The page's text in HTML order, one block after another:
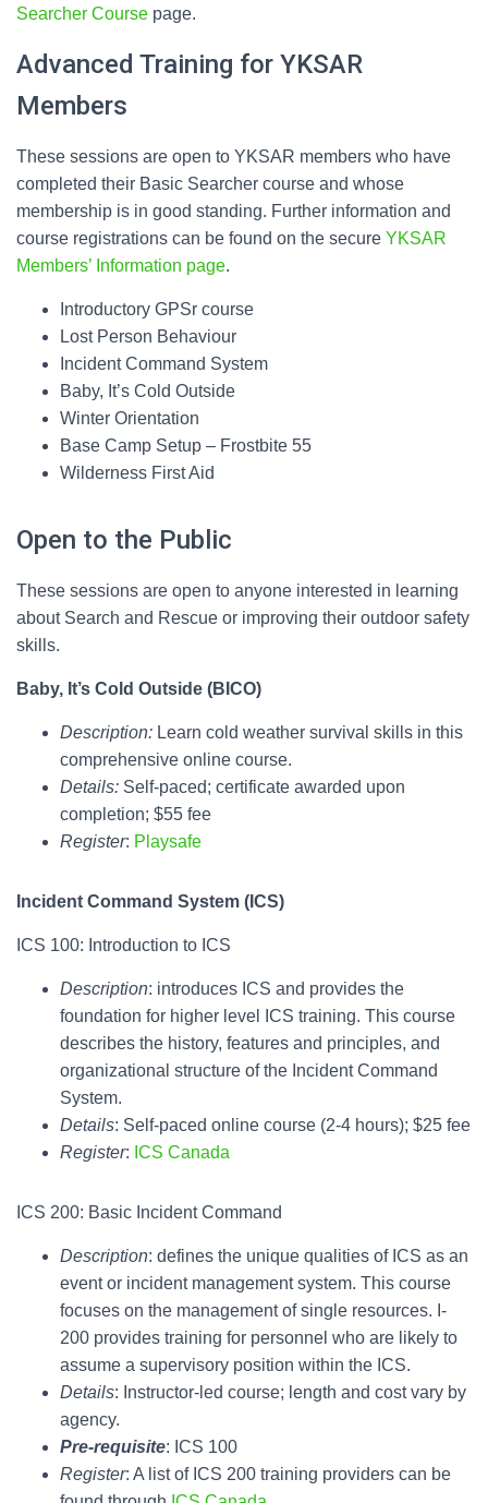
Searcher Course page.
Advanced Training for YKSAR
Members
These sessions are open to YKSAR members who have
completed their Basic Searcher course and whose
membership is in good standing. Further information and
course registrations can be found on the secure YKSAR
Members’ Information page.
Introductory GPSr course
Lost Person Behaviour
Incident Command System
Baby, It’s Cold Outside
Winter Orientation
Base Camp Setup – Frostbite 55
Wilderness First Aid
Open to the Public
These sessions are open to anyone interested in learning
about Search and Rescue or improving their outdoor safety
skills.
Baby, It’s Cold Outside (BICO)
Description: Learn cold weather survival skills in this
comprehensive online course.
Details: Self-paced; certificate awarded upon
completion; $55 fee
Register: Playsafe
Incident Command System (ICS)
ICS 100: Introduction to ICS
Description: introduces ICS and provides the
foundation for higher level ICS training. This course
describes the history, features and principles, and
organizational structure of the Incident Command
System.
Details: Self-paced online course (2-4 hours); $25 fee
Register: ICS Canada
ICS 200: Basic Incident Command
Description: defines the unique qualities of ICS as an
event or incident management system. This course
focuses on the management of single resources. I-
200 provides training for personnel who are likely to
assume a supervisory position within the ICS.
Details: Instructor-led course; length and cost vary by
agency.
Pre-requisite: ICS 100
Register: A list of ICS 200 training providers can be